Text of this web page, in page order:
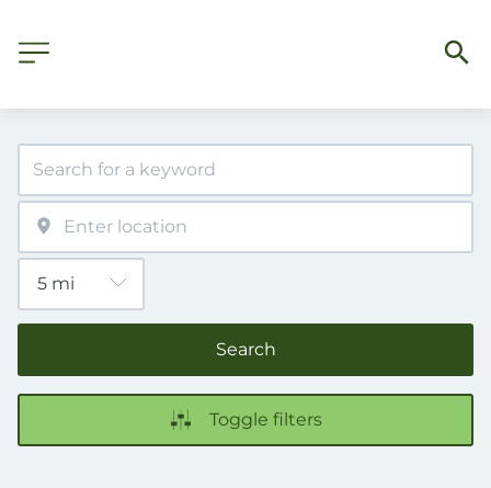
Search
Toggle filters